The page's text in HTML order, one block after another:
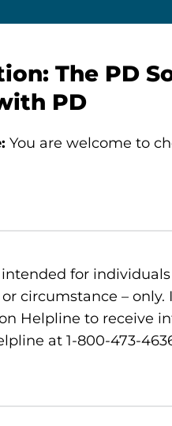
The PD
PD
You are welcome to
for
circumstance –
Helpline to receive
at 1-800-473-